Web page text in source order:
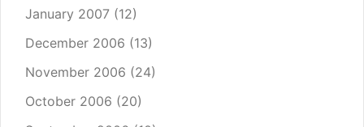
January 2007 (12)
December 2006 (13)
November 2006 (24)
October 2006 (20)